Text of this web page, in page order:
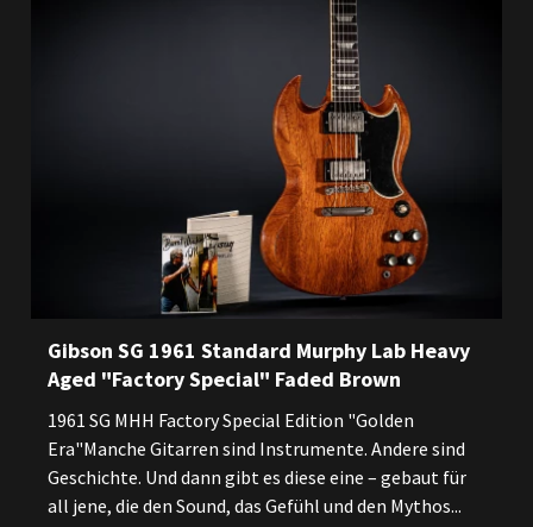
Gibson SG 1961 Standard Murphy Lab Heavy
Aged "Factory Special" Faded Brown
1961 SG MHH Factory Special Edition "Golden
Era"Manche Gitarren sind Instrumente. Andere sind
Geschichte. Und dann gibt es diese eine – gebaut für
all jene, die den Sound, das Gefühl und den Mythos...